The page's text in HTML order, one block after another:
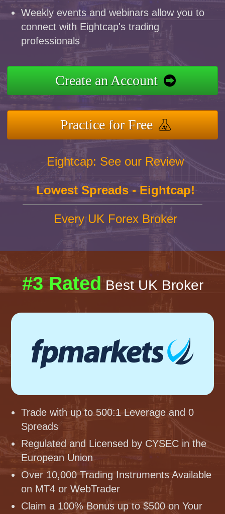
Weekly events and webinars allow you to
connect with Eightcap's trading
professionals
Create an Account
Practice for Free
Eightcap: See our Review
Lowest Spreads - Eightcap!
Every UK Forex Broker
#3 Rated Best UK Broker
Trade with up to 500:1 Leverage and 0
Spreads
Regulated and Licensed by CYSEC in the
European Union
Over 10,000 Trading Instruments Available
on MT4 or WebTrader
Claim a 100% Bonus up to $500 on Your